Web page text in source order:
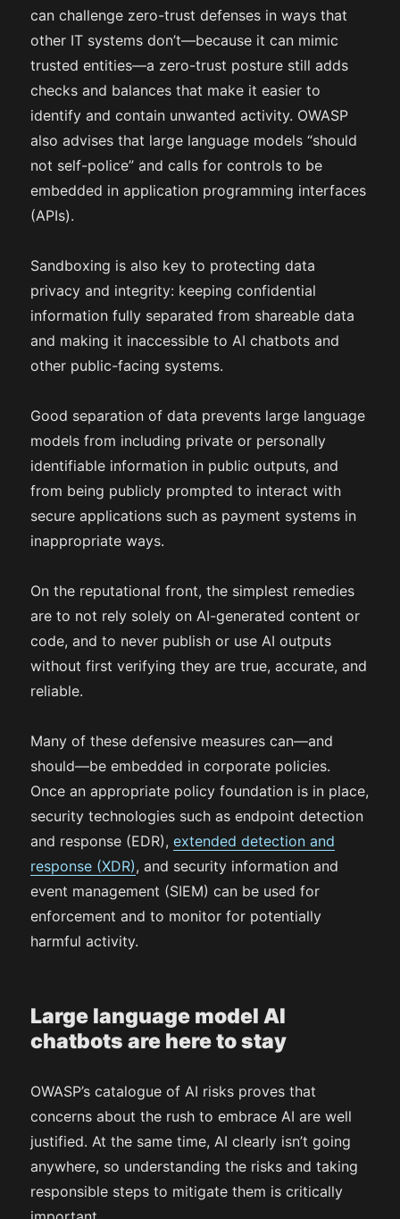
can challenge zero-trust defenses in ways that
other IT systems don’t—because it can mimic
trusted entities—a zero-trust posture still adds
checks and balances that make it easier to
identify and contain unwanted activity. OWASP
also advises that large language models “should
not self-police” and calls for controls to be
embedded in application programming interfaces
(APIs).
Sandboxing is also key to protecting data
privacy and integrity: keeping confidential
information fully separated from shareable data
and making it inaccessible to AI chatbots and
other public-facing systems.
Good separation of data prevents large language
models from including private or personally
identifiable information in public outputs, and
from being publicly prompted to interact with
secure applications such as payment systems in
inappropriate ways.
On the reputational front, the simplest remedies
are to not rely solely on AI-generated content or
code, and to never publish or use AI outputs
without first verifying they are true, accurate, and
reliable.
Many of these defensive measures can—and
should—be embedded in corporate policies.
Once an appropriate policy foundation is in place,
security technologies such as endpoint detection
and response (EDR),extended detection and
response (XDR), and security information and
event management (SIEM) can be used for
enforcement and to monitor for potentially
harmful activity.
Large language model AI
chatbots are here to stay
OWASP’s catalogue of AI risks proves that
concerns about the rush to embrace AI are well
justified. At the same time, AI clearly isn’t going
anywhere, so understanding the risks and taking
responsible steps to mitigate them is critically